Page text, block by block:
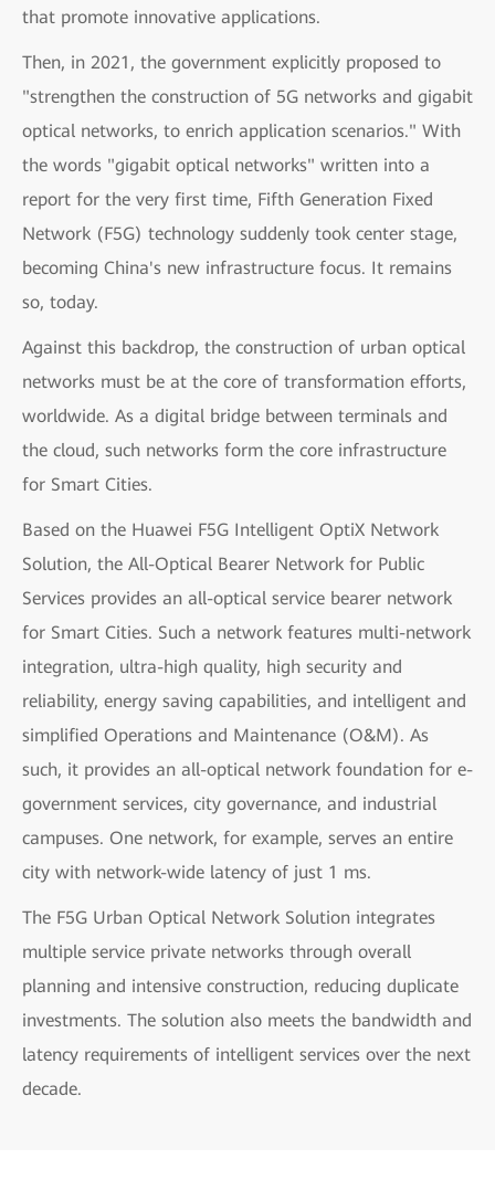
that promote innovative applications.
Then, in 2021, the government explicitly proposed to
"strengthen the construction of 5G networks and gigabit
optical networks, to enrich application scenarios." With
the words "gigabit optical networks" written into a
report for the very first time, Fifth Generation Fixed
Network (F5G) technology suddenly took center stage,
becoming China's new infrastructure focus. It remains
so, today.
Against this backdrop, the construction of urban optical
networks must be at the core of transformation efforts,
worldwide. As a digital bridge between terminals and
the cloud, such networks form the core infrastructure
for Smart Cities.
Based on the Huawei F5G Intelligent OptiX Network
Solution, the All-Optical Bearer Network for Public
Services provides an all-optical service bearer network
for Smart Cities. Such a network features multi-network
integration, ultra-high quality, high security and
reliability, energy saving capabilities, and intelligent and
simplified Operations and Maintenance (O&M). As
such, it provides an all-optical network foundation for e-
government services, city governance, and industrial
campuses. One network, for example, serves an entire
city with network-wide latency of just 1 ms.
The F5G Urban Optical Network Solution integrates
multiple service private networks through overall
planning and intensive construction, reducing duplicate
investments. The solution also meets the bandwidth and
latency requirements of intelligent services over the next
decade.